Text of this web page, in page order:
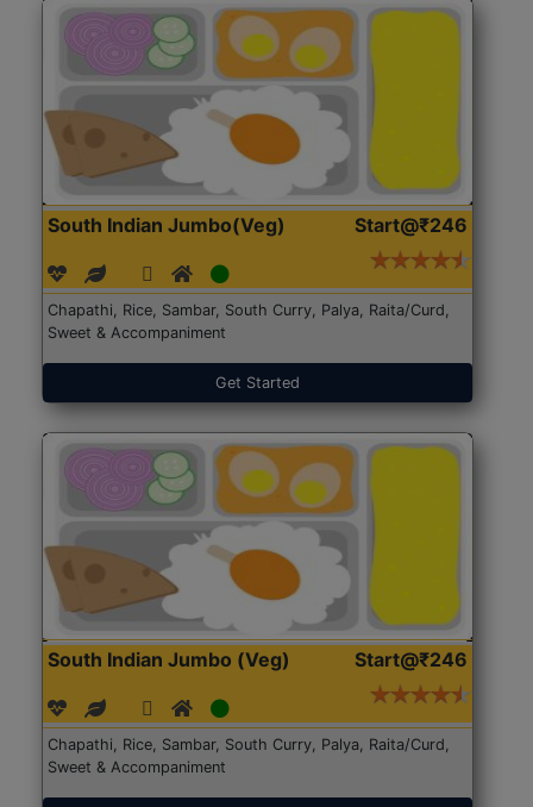
South Indian Jumbo(Veg) Start@₹246
Chapathi, Rice, Sambar, South Curry, Palya, Raita/Curd,
Sweet & Accompaniment
Get Started
South Indian Jumbo (Veg) Start@₹246
Chapathi, Rice, Sambar, South Curry, Palya, Raita/Curd,
Sweet & Accompaniment